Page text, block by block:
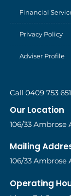
Financial
Privacy Policy
Adviser Profile
Call 0409 753 651
Our Location
106/33 Ambrose
Mailing
106/33 Ambrose
Operating